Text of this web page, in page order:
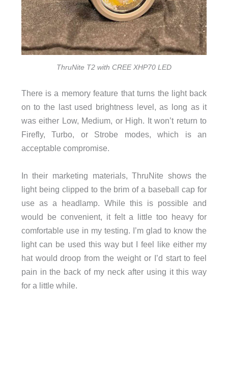
ThruNite T2 with CREE XHP70 LED
There is a memory feature that turns the light back
on to the last used brightness level, as long as it
was either Low, Medium, or High. It won’t return to
Firefly, Turbo, or Strobe modes, which is an
acceptable compromise.
In their marketing materials, ThruNite shows the
light being clipped to the brim of a baseball cap for
use as a headlamp. While this is possible and
would be convenient, it felt a little too heavy for
comfortable use in my testing. I’m glad to know the
light can be used this way but I feel like either my
hat would droop from the weight or I’d start to feel
pain in the back of my neck after using it this way
for a little while.